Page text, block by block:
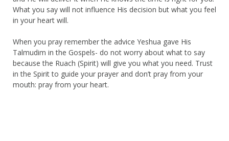
What you say will not influence His decision but what you feel
in your heart will.
When you pray remember the advice Yeshua gave His
Talmudim in the Gospels- do not worry about what to say
because the Ruach (Spirit) will give you what you need. Trust
in the Spirit to guide your prayer and don’t pray from your
mouth: pray from your heart.